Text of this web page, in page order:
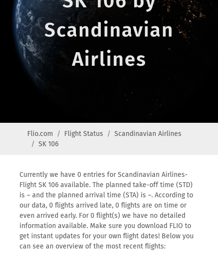
Scandinavian
Airlines
Flio.com Flight Status
Scandinavian Airlines
SK 106
Currently we have 0 entries for Scandinavian Airlines-
Flight SK 106 available. The planned take-off time (STD)
is – and the planned arrival time (STA) is –. According to
our data, 0 flights arrived late, 0 flights are on time or
even arrived early. For 0 flight(s) we have no detailed
information available. Make sure you download FLIO to
get instant updates for your own flight dates! Below you
can see an overview of the most recent flights: